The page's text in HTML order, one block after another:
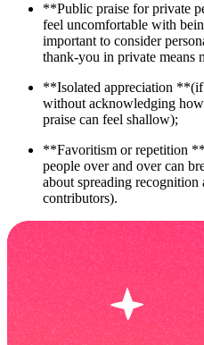
**Public praise for private
feel uncomfortable with
important to consider
thank-you in private means
**Isolated appreciation
without acknowledging
praise can feel shallow); ‍
‍**Favoritism or repetition
people over and over can
about spreading
contributors).